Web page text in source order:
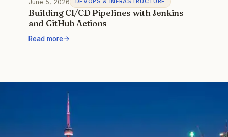
June 5, 2026
Building CI/CD Pipelines with Jenkins
and GitHub Actions
Read more